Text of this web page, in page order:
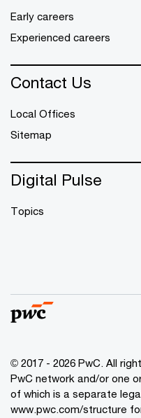
Early careers
Experienced careers
Contact Us
Local Offices
Sitemap
Digital Pulse
Topics
© 2017 - 2026 PwC. All
PwC network and/or one
of which is a separate
www.pwc.com/structure